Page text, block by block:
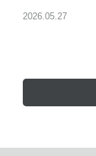
2026.05.27